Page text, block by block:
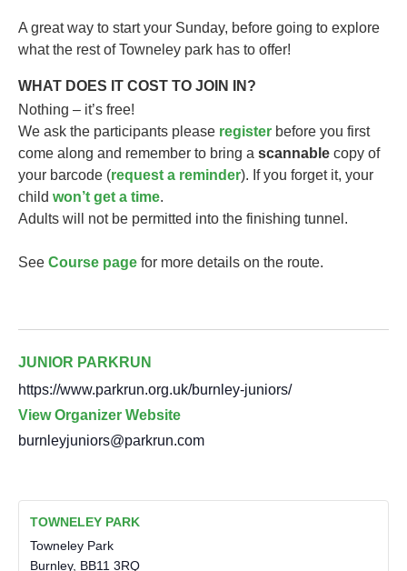
A great way to start your Sunday, before going to explore
what the rest of Towneley park has to offer!
WHAT DOES IT COST TO JOIN IN?
Nothing – it’s free!
We ask the participants please register before you first
come along and remember to bring a scannable copy of
your barcode (request a reminder). If you forget it, your
child won’t get a time.
Adults will not be permitted into the finishing tunnel.
See Course page for more details on the route.
JUNIOR PARKRUN
https://www.parkrun.org.uk/burnley-juniors/
View Organizer Website
burnleyjuniors@parkrun.com
TOWNELEY PARK
Towneley Park
Burnley, BB11 3RQ